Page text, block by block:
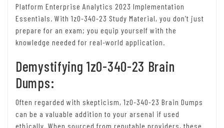
Platform Enterprise Analytics 2023 Implementation
Essentials. With 1z0-340-23 Study Material, you don’t just
prepare for an exam; you equip yourself with the
knowledge needed for real-world application.
Demystifying 1z0-340-23 Brain
Dumps:
Often regarded with skepticism, 1z0-340-23 Brain Dumps
can be a valuable addition to your arsenal if used
ethically. When sourced from reputable providers, these